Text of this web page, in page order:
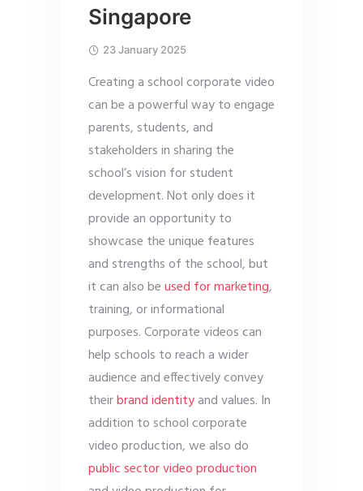
Singapore
23 January 2025
Creating a school corporate video
can be a powerful way to engage
parents, students, and
stakeholders in sharing the
school’s vision for student
development. Not only does it
provide an opportunity to
showcase the unique features
and strengths of the school, but
it can also beused for marketing,
training, or informational
purposes. Corporate videos can
help schools to reach a wider
audience and effectively convey
theirbrand identityand values. In
addition to school corporate
video production, we also do
public sector video production